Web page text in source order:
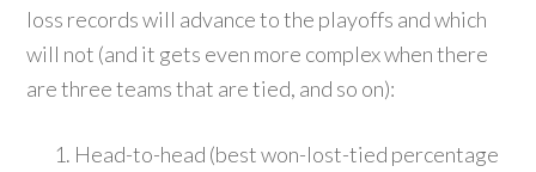
loss records will advance to the playoffs and which
will not (and it gets even more complex when there
are three teams that are tied, and so on):
Head-to-head (best won-lost-tied percentage